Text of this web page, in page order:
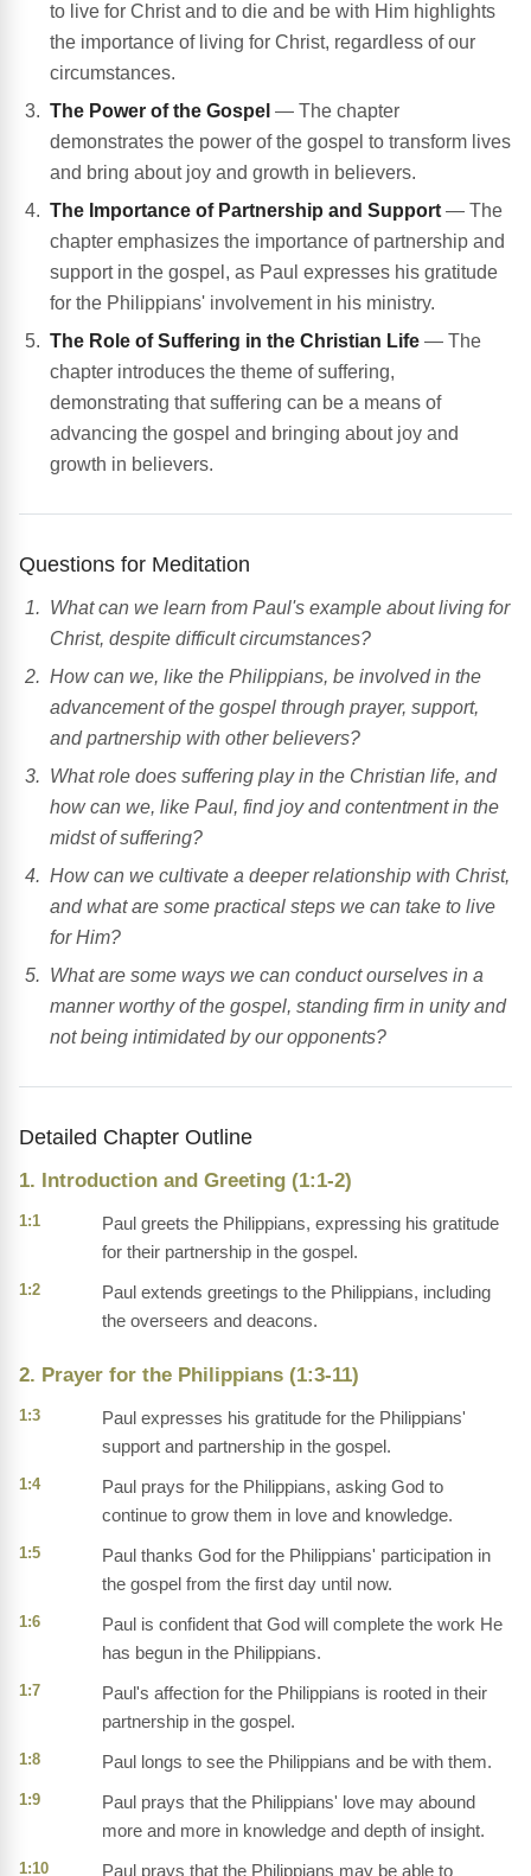
to live for Christ and to die and be with Him highlights
the importance of living for Christ, regardless of our
circumstances.
The Power of the Gospel — The chapter
demonstrates the power of the gospel to transform lives
and bring about joy and growth in believers.
The Importance of Partnership and Support — The
chapter emphasizes the importance of partnership and
support in the gospel, as Paul expresses his gratitude
for the Philippians' involvement in his ministry.
The Role of Suffering in the Christian Life — The
chapter introduces the theme of suffering,
demonstrating that suffering can be a means of
advancing the gospel and bringing about joy and
growth in believers.
Questions for Meditation
What can we learn from Paul's example about living for
Christ, despite difficult circumstances?
How can we, like the Philippians, be involved in the
advancement of the gospel through prayer, support,
and partnership with other believers?
What role does suffering play in the Christian life, and
how can we, like Paul, find joy and contentment in the
midst of suffering?
How can we cultivate a deeper relationship with Christ,
and what are some practical steps we can take to live
for Him?
What are some ways we can conduct ourselves in a
manner worthy of the gospel, standing firm in unity and
not being intimidated by our opponents?
Detailed Chapter Outline
1. Introduction and Greeting (1:1-2)
1:1
Paul greets the Philippians, expressing his gratitude
for their partnership in the gospel.
1:2
Paul extends greetings to the Philippians, including
the overseers and deacons.
2. Prayer for the Philippians (1:3-11)
1:3
Paul expresses his gratitude for the Philippians'
support and partnership in the gospel.
1:4
Paul prays for the Philippians, asking God to
continue to grow them in love and knowledge.
1:5
Paul thanks God for the Philippians' participation in
the gospel from the first day until now.
1:6
Paul is confident that God will complete the work He
has begun in the Philippians.
1:7
Paul's affection for the Philippians is rooted in their
partnership in the gospel.
1:8 Paul longs to see the Philippians and be with them.
1:9
Paul prays that the Philippians' love may abound
more and more in knowledge and depth of insight.
1:10 Paul prays that the Philippians may be able to